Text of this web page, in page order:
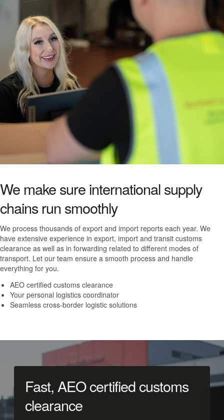
We make sure international supply
chains run smoothly
We process thousands of export and import reports each year. We
have extensive experience in export, import and transit customs
clearance as well as in forwarding related to different modes of
transport. Let our team ensure a smooth process and handle
everything for you.
AEO certified customs clearance
Your personal logistics coordinator
Seamless cross-border logistic solutions
Fast, AEO certified customs
clearance